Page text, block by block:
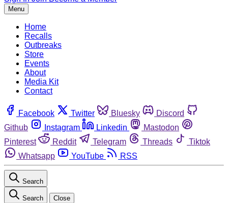
Menu
Home
Recalls
Outbreaks
Store
Events
About
Media Kit
Contact
Facebook Twitter Bluesky
Discord
Github
Instagram Linkedin
Mastodon
Pinterest
Reddit Telegram Threads
Tiktok
Whatsapp
YouTube RSS
Search
Search Close